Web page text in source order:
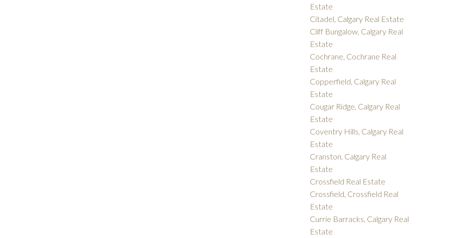
Estate
Citadel, Calgary Real Estate
Cliff Bungalow, Calgary Real
Estate
Cochrane, Cochrane Real
Estate
Copperfield, Calgary Real
Estate
Cougar Ridge, Calgary Real
Estate
Coventry Hills, Calgary Real
Estate
Cranston, Calgary Real
Estate
Crossfield Real Estate
Crossfield, Crossfield Real
Estate
Currie Barracks, Calgary Real
Estate